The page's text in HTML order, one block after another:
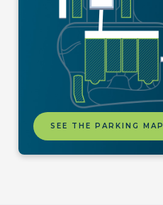
SEE THE PARKING MAP